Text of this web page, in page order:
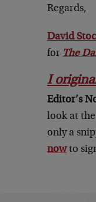
Regards,
David
for The
I
Editor’s
look at
only a
nowto